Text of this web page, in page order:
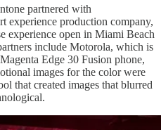
partnered with
experience production company,
experience open in Miami Beach
include Motorola, which is
Edge 30 Fusion phone,
images for the color were
that created images that blurred